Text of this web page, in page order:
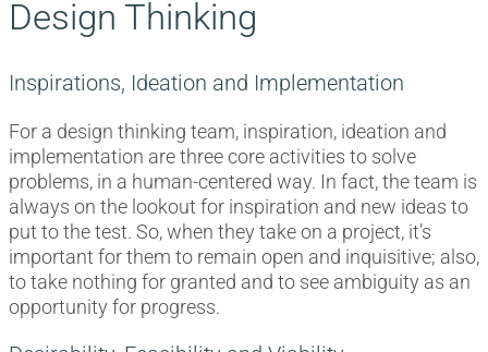
Design Thinking
Inspirations, Ideation and Implementation
For a design thinking team, inspiration, ideation and
implementation are three core activities to solve
problems, in a human-centered way. In fact, the team is
always on the lookout for inspiration and new ideas to
put to the test. So, when they take on a project, it’s
important for them to remain open and inquisitive; also,
to take nothing for granted and to see ambiguity as an
opportunity for progress.